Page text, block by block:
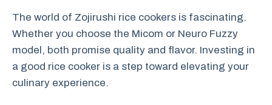
The world of Zojirushi rice cookers is fascinating.
Whether you choose the Micom or Neuro Fuzzy
model, both promise quality and flavor. Investing in
a good rice cooker is a step toward elevating your
culinary experience.